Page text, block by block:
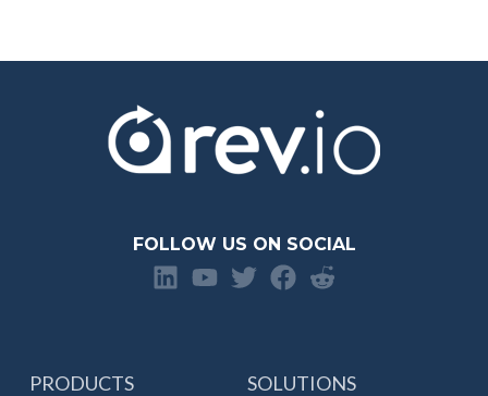
FOLLOW US ON SOCIAL
PRODUCTS SOLUTIONS